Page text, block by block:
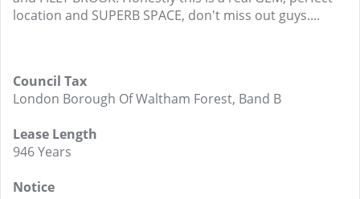
location and SUPERB SPACE, don't miss out guys....
Council Tax
London Borough Of Waltham Forest, Band B
Lease Length
946 Years
Notice